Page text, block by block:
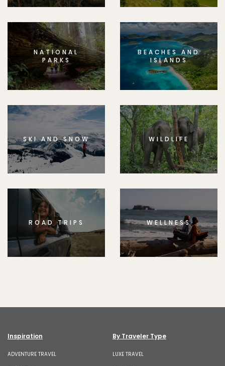
NATIONAL
PARKS
BEACHES AND
ISLANDS
SKI AND SNOW WILDLIFE
ROAD TRIPS WELLNESS
Inspiration
ADVENTURE TRAVEL
By Traveler Type
LUXE TRAVEL